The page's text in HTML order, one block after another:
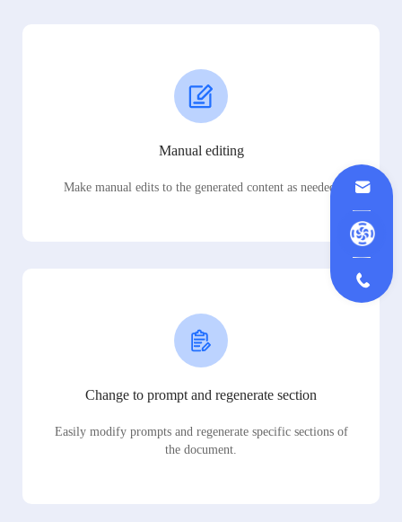
Manual editing
Make manual edits to the generated content as needed.
Change to prompt and regenerate section
Easily modify prompts and regenerate specific sections of
the document.